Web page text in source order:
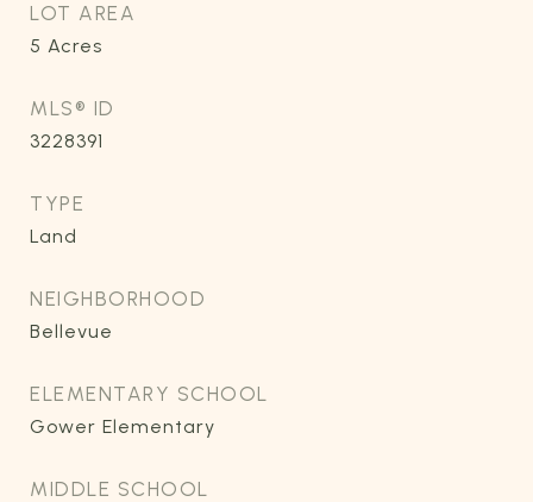
LOT AREA
5 Acres
MLS® ID
3228391
TYPE
Land
NEIGHBORHOOD
Bellevue
ELEMENTARY SCHOOL
Gower Elementary
MIDDLE SCHOOL